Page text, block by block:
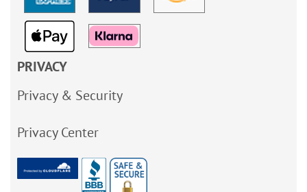
PRIVACY
Privacy & Security
Privacy Center